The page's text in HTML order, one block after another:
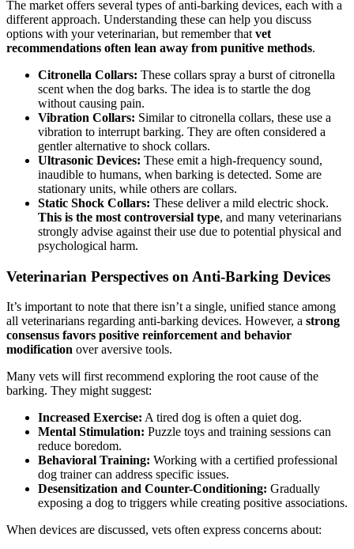
The market offers several types of anti-barking devices, each with a
different approach. Understanding these can help you discuss
options with your veterinarian, but remember that vet
recommendations often lean away from punitive methods.
Citronella Collars: These collars spray a burst of citronella
scent when the dog barks. The idea is to startle the dog
without causing pain.
Vibration Collars: Similar to citronella collars, these use a
vibration to interrupt barking. They are often considered a
gentler alternative to shock collars.
Ultrasonic Devices: These emit a high-frequency sound,
inaudible to humans, when barking is detected. Some are
stationary units, while others are collars.
Static Shock Collars: These deliver a mild electric shock.
This is the most controversial type, and many veterinarians
strongly advise against their use due to potential physical and
psychological harm.
Veterinarian Perspectives on Anti-Barking Devices
It’s important to note that there isn’t a single, unified stance among
all veterinarians regarding anti-barking devices. However, a strong
consensus favors positive reinforcement and behavior
modification over aversive tools.
Many vets will first recommend exploring the root cause of the
barking. They might suggest:
Increased Exercise: A tired dog is often a quiet dog.
Mental Stimulation: Puzzle toys and training sessions can
reduce boredom.
Behavioral Training: Working with a certified professional
dog trainer can address specific issues.
Desensitization and Counter-Conditioning: Gradually
exposing a dog to triggers while creating positive associations.
When devices are discussed, vets often express concerns about: